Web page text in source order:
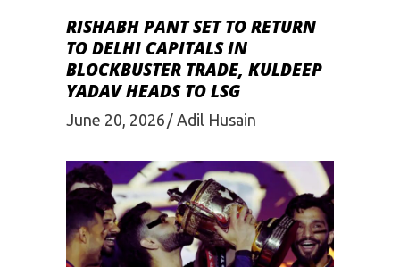
RISHABH PANT SET TO RETURN
TO DELHI CAPITALS IN
BLOCKBUSTER TRADE, KULDEEP
YADAV HEADS TO LSG
June 20, 2026 Adil Husain